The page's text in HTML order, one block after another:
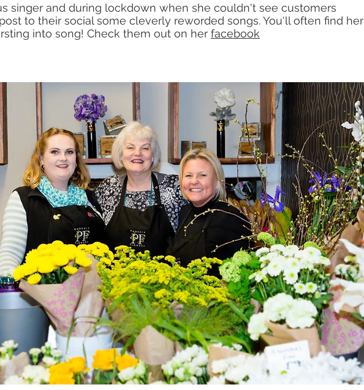
singer and during lockdown when she couldn't see customers
to their social some cleverly reworded songs. You'll often find her
into song! Check them out on her facebook